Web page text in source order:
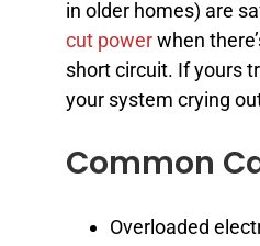
in older homes) are
cut powerwhen
short circuit. If yours
your system crying
Common
Overloaded